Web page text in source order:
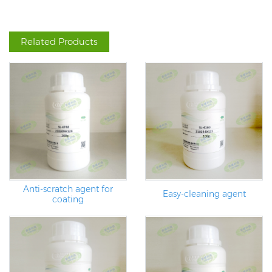
Related Products
Anti-scratch agent for
coating
Easy-cleaning agent